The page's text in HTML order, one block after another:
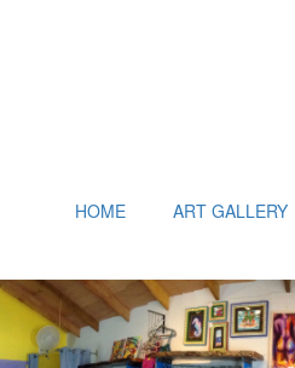
HOME ART GALLERY